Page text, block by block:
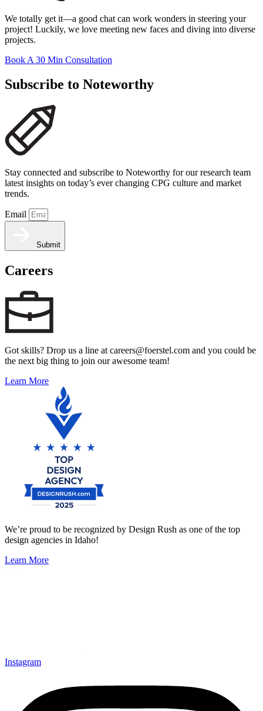
We totally get it—a good chat can work wonders in steering your
project! Luckily, we love meeting new faces and diving into diverse
projects.
Book A 30 Min Consultation
Subscribe to Noteworthy
Stay connected and subscribe to Noteworthy for our research team
latest insights on today’s ever changing CPG culture and market
trends.
Email
Submit
Careers
Got skills? Drop us a line at careers@foerstel.com and you could be
the next big thing to join our awesome team!
Learn More
We’re proud to be recognized by Design Rush as one of the top
design agencies in Idaho!
Learn More
Instagram